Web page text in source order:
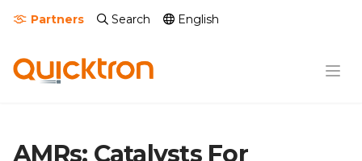
Partners Search English
AMRs: Catalysts For